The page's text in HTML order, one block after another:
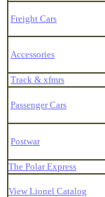
Freight Cars
Accessories
Track & xfmrs
Passenger Cars
Postwar
The Polar Express
View Lionel Catalog